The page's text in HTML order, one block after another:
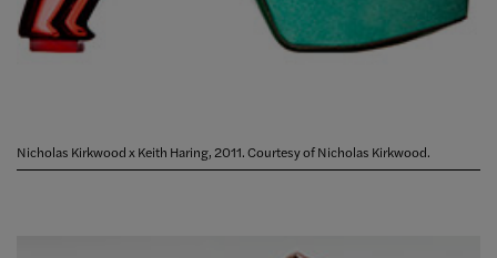
Nicholas Kirkwood x Keith Haring, 2011. Courtesy of Nicholas Kirkwood.